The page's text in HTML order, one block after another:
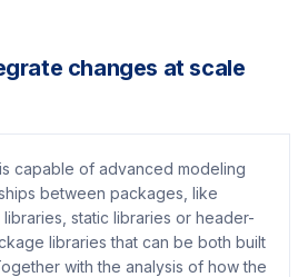
changes at scale
capable of advanced modeling
between packages, like
static libraries or header-
libraries that can be both built
with the analysis of how the